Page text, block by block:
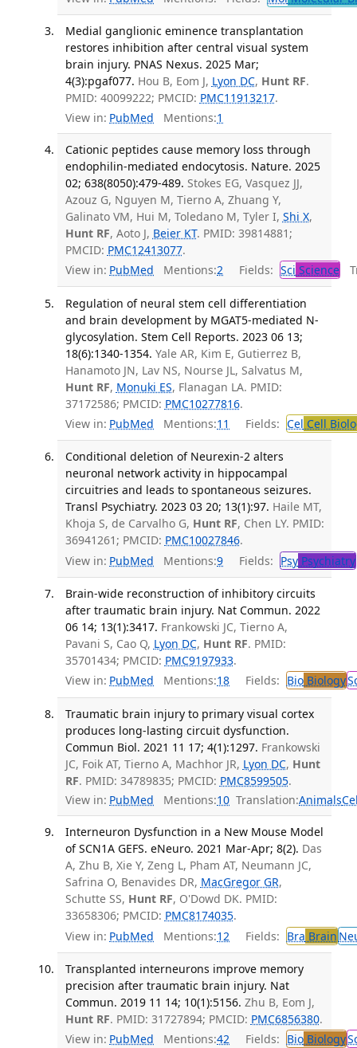
Medial ganglionic eminence transplantation
restores inhibition after central visual system
brain injury. PNAS Nexus. 2025 Mar;
4(3):pgaf077. Hou B, Eom J, Lyon DC, Hunt RF.
PMID: 40099222; PMCID: PMC11913217.
View in: PubMed Mentions:1
Cationic peptides cause memory loss through
endophilin-mediated endocytosis. Nature. 2025
02; 638(8050):479-489. Stokes EG, Vasquez JJ,
Azouz G, Nguyen M, Tierno A, Zhuang Y,
Galinato VM, Hui M, Toledano M, Tyler I, Shi X,
Hunt RF, Aoto J, Beier KT. PMID: 39814881;
PMCID: PMC12413077.
View in: PubMed Mentions:2 Fields: Sci Science
Regulation of neural stem cell differentiation
and brain development by MGAT5-mediated N-
glycosylation. Stem Cell Reports. 2023 06 13;
18(6):1340-1354. Yale AR, Kim E, Gutierrez B,
Hanamoto JN, Lav NS, Nourse JL, Salvatus M,
Hunt RF, Monuki ES, Flanagan LA. PMID:
37172586; PMCID: PMC10277816.
View in: PubMed Mentions:11 Fields: Cel Cell
Conditional deletion of Neurexin-2 alters
neuronal network activity in hippocampal
circuitries and leads to spontaneous seizures.
Transl Psychiatry. 2023 03 20; 13(1):97. Haile MT,
Khoja S, de Carvalho G, Hunt RF, Chen LY. PMID:
36941261; PMCID: PMC10027846.
View in: PubMed Mentions:9 Fields: PsyPsychiatry
Brain-wide reconstruction of inhibitory circuits
after traumatic brain injury. Nat Commun. 2022
06 14; 13(1):3417. Frankowski JC, Tierno A,
Pavani S, Cao Q, Lyon DC, Hunt RF. PMID:
35701434; PMCID: PMC9197933.
View in: PubMed Mentions:18 Fields: BioBiology
Traumatic brain injury to primary visual cortex
produces long-lasting circuit dysfunction.
Commun Biol. 2021 11 17; 4(1):1297. Frankowski
JC, Foik AT, Tierno A, Machhor JR, Lyon DC, Hunt
RF. PMID: 34789835; PMCID: PMC8599505.
View in: PubMed Mentions:10 Translation:Animals
Interneuron Dysfunction in a New Mouse Model
of SCN1A GEFS. eNeuro. 2021 Mar-Apr; 8(2). Das
A, Zhu B, Xie Y, Zeng L, Pham AT, Neumann JC,
Safrina O, Benavides DR, MacGregor GR,
Schutte SS, Hunt RF, O'Dowd DK. PMID:
33658306; PMCID: PMC8174035.
View in: PubMed Mentions:12 Fields: Bra Brain
Transplanted interneurons improve memory
precision after traumatic brain injury. Nat
Commun. 2019 11 14; 10(1):5156. Zhu B, Eom J,
Hunt RF. PMID: 31727894; PMCID: PMC6856380.
View in: PubMed Mentions:42 Fields: BioBiology